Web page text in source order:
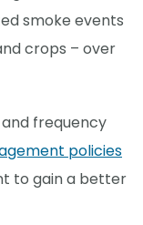
smoke events
crops – over
frequency
policies
to gain a better